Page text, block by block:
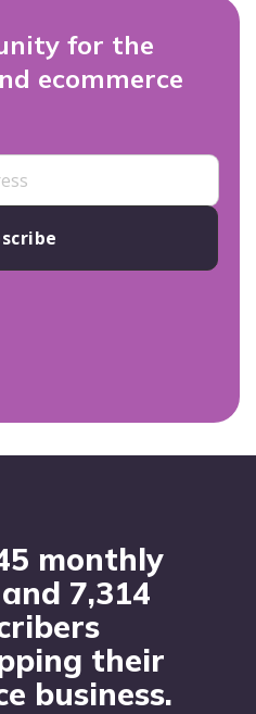
for the
ecommerce
monthly
7,314
their
business.